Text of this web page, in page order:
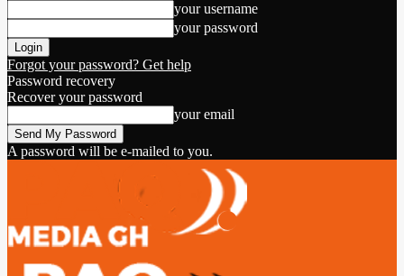
your username
your password
Forgot your password? Get help
Password recovery
Recover your password
your email
A password will be e-mailed to you.